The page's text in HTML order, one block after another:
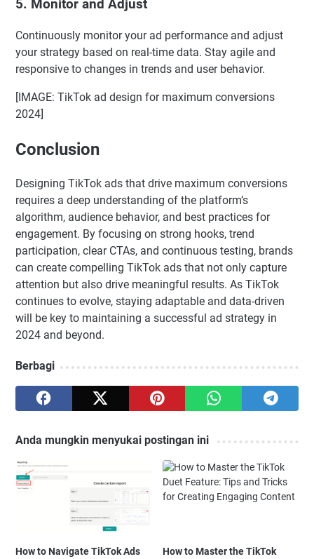
5. Monitor and Adjust
Continuously monitor your ad performance and adjust
your strategy based on real-time data. Stay agile and
responsive to changes in trends and user behavior.
[IMAGE: TikTok ad design for maximum conversions
2024]
Conclusion
Designing TikTok ads that drive maximum conversions
requires a deep understanding of the platform’s
algorithm, audience behavior, and best practices for
engagement. By focusing on strong hooks, trend
participation, clear CTAs, and continuous testing, brands
can create compelling TikTok ads that not only capture
attention but also drive meaningful results. As TikTok
continues to evolve, staying adaptable and data-driven
will be key to maintaining a successful ad strategy in
2024 and beyond.
Berbagi
Anda mungkin menyukai postingan ini
How to Navigate TikTok Ads
How to Master the TikTok